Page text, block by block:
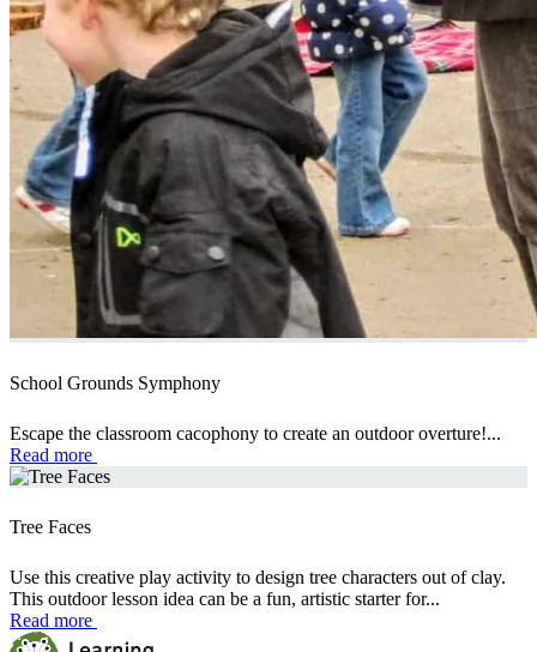
School Grounds Symphony
Escape the classroom cacophony to create an outdoor overture!...
Read more
Tree Faces
Use this creative play activity to design tree characters out of clay.
This outdoor lesson idea can be a fun, artistic starter for...
Read more